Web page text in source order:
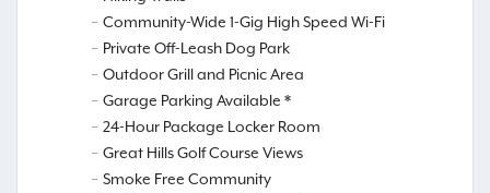
Community-Wide 1-Gig High Speed Wi-Fi
Private Off-Leash Dog Park
Outdoor Grill and Picnic Area
Garage Parking Available *
24-Hour Package Locker Room
Great Hills Golf Course Views
Smoke Free Community